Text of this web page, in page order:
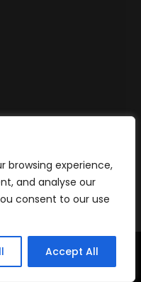
browsing experience,
and analyse our
consent to our use
Accept All
Contact WhatsApp